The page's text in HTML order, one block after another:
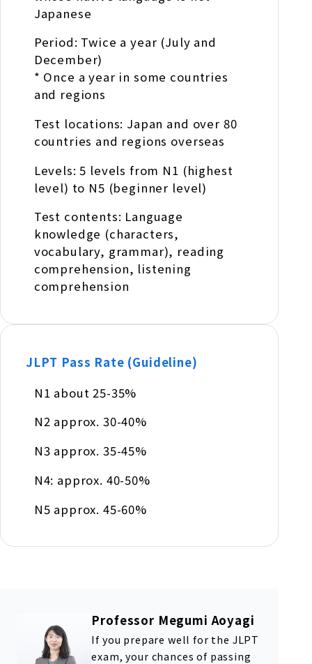
Japanese
Period: Twice a year (July and
December)
* Once a year in some countries
and regions
Test locations: Japan and over 80
countries and regions overseas
Levels: 5 levels from N1 (highest
level) to N5 (beginner level)
Test contents: Language
knowledge (characters,
vocabulary, grammar), reading
comprehension, listening
comprehension
JLPT Pass Rate (Guideline)
N1 about 25-35%
N2 approx. 30-40%
N3 approx. 35-45%
N4: approx. 40-50%
N5 approx. 45-60%
Professor Megumi Aoyagi
If you prepare well for the JLPT
exam, your chances of passing